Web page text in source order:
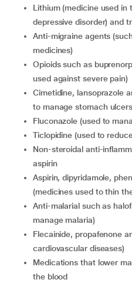
lithium (medicine used in the management of manic-
depressive disorder) and
Anti-migraine agents (such as sumatriptan and similar
medicines)
opioids such as buprenorphine and tramadol (medicines
used against severe pain)
cimetidine, lansoprazole and omeprazole (medicine used
to manage stomach
fluconazole (used to
ticlopidine (used to
non-steroidal anti-inflammatory drugs Ex. ibuprofen,
aspirin
aspirin, dipyridamole, phenprocoumon and warfarin
(medicines used to thin
anti-malarial such as halofantrine and mefloquine (used to
manage malaria)
flecainide, propafenone and metoprolol (medicines used in
cardiovascular diseases)
medications that lower magnesium or potassium levels in
the blood